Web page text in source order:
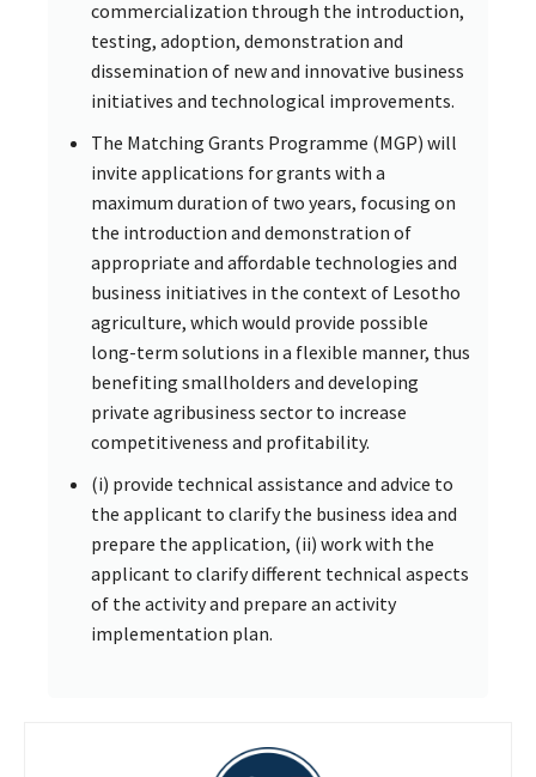
commercialization through the introduction,
testing, adoption, demonstration and
dissemination of new and innovative business
initiatives and technological improvements.
The Matching Grants Programme (MGP) will
invite applications for grants with a
maximum duration of two years, focusing on
the introduction and demonstration of
appropriate and affordable technologies and
business initiatives in the context of Lesotho
agriculture, which would provide possible
long-term solutions in a flexible manner, thus
benefiting smallholders and developing
private agribusiness sector to increase
competitiveness and profitability.
(i) provide technical assistance and advice to
the applicant to clarify the business idea and
prepare the application, (ii) work with the
applicant to clarify different technical aspects
of the activity and prepare an activity
implementation plan.